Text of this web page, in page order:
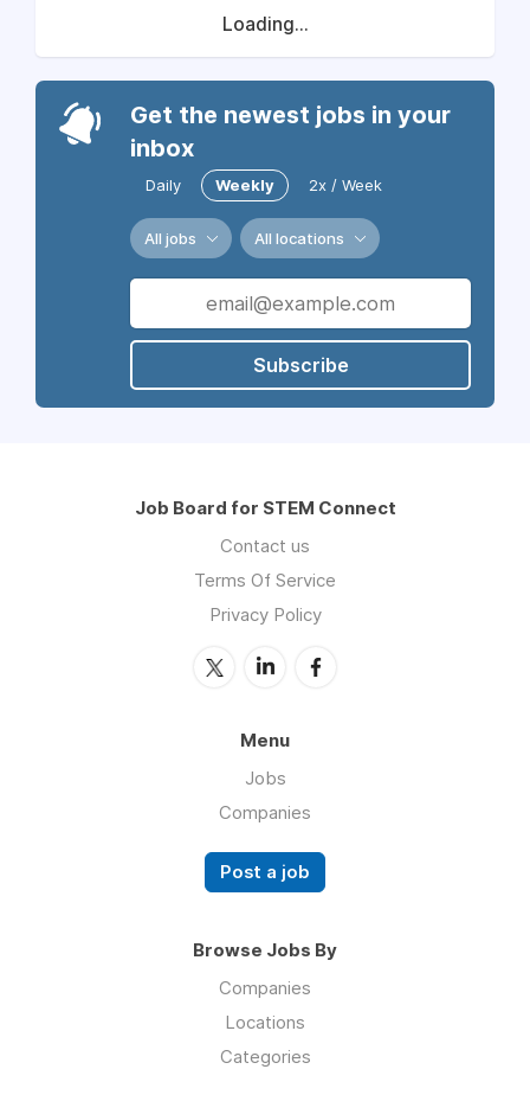
Loading...
Get the newest jobs in your
inbox
Daily Weekly 2x / Week
All jobs All locations
Subscribe
Job Board for STEM Connect
Contact us
Terms Of Service
Privacy Policy
Menu
Jobs
Companies
Post a job
Browse Jobs By
Companies
Locations
Categories